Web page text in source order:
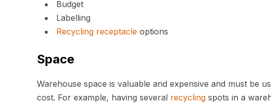
Budget
Labelling
Recycling receptacle options
Space
Warehouse space is valuable and expensive and must be
cost. For example, having several recycling spots in a